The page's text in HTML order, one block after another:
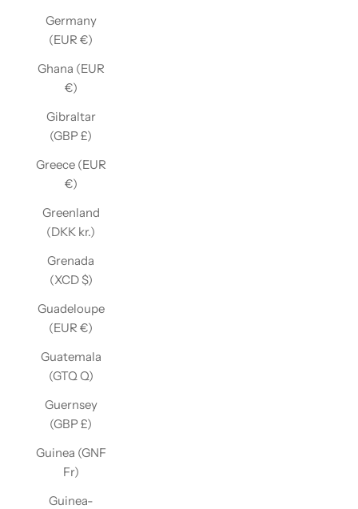
Germany
(EUR €)
Ghana (EUR
€)
Gibraltar
(GBP £)
Greece (EUR
€)
Greenland
(DKK kr.)
Grenada
(XCD $)
Guadeloupe
(EUR €)
Guatemala
(GTQ Q)
Guernsey
(GBP £)
Guinea (GNF
Fr)
Guinea-